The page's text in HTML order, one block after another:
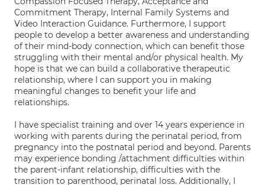
Commitment Therapy, Internal Family Systems and
Video Interaction Guidance. Furthermore, I support
people to develop a better awareness and understanding
of their mind-body connection, which can benefit those
struggling with their mental and/or physical health. My
hope is that we can build a collaborative therapeutic
relationship, where I can support you in making
meaningful changes to benefit your life and
relationships.
I have specialist training and over 14 years experience in
working with parents during the perinatal period, from
pregnancy into the postnatal period and beyond. Parents
may experience bonding /attachment difficulties within
the parent-infant relationship, difficulties with the
transition to parenthood, perinatal loss. Additionally, I